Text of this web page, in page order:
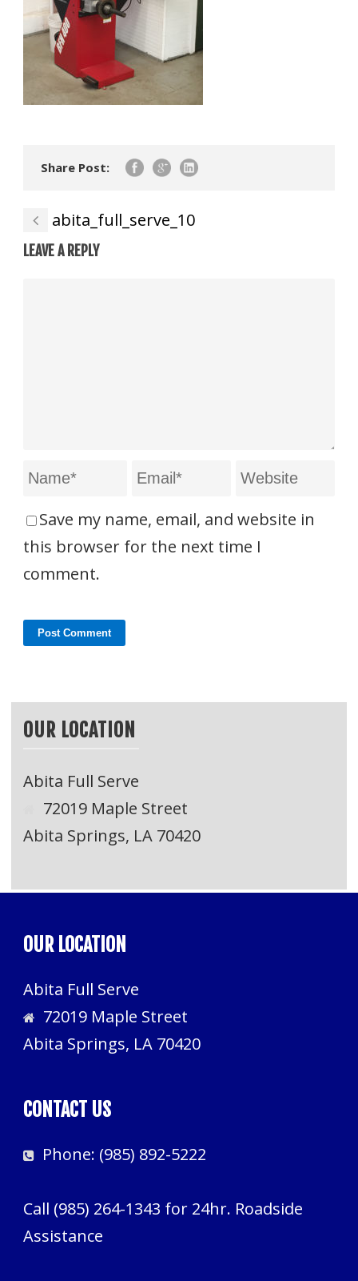
Share Post:
abita_full_serve_10
LEAVE A REPLY
Save my name, email, and website in
this browser for the next time I
comment.
OUR LOCATION
Abita Full Serve
72019 Maple Street
Abita Springs, LA 70420
OUR LOCATION
Abita Full Serve
72019 Maple Street
Abita Springs, LA 70420
CONTACT US
Phone: (985) 892-5222
Call (985) 264-1343 for 24hr. Roadside
Assistance